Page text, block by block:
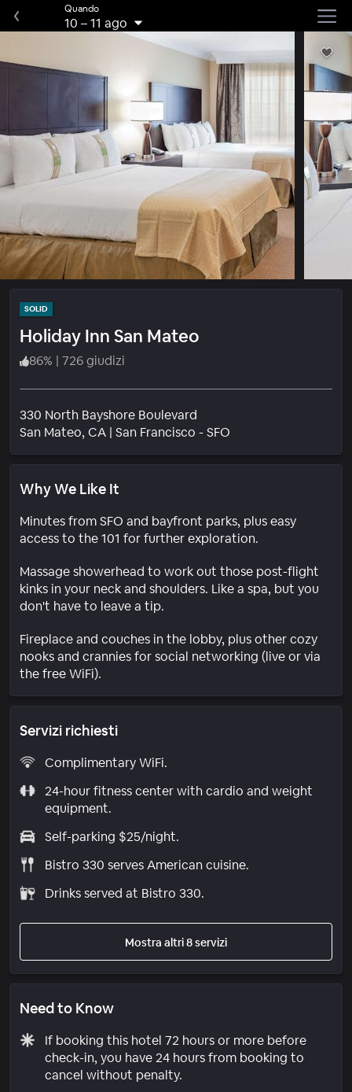
Quando
10 –11 ago
SOLID
Holiday Inn San Mateo
86% | 726 giudizi
330 North Bayshore Boulevard
San Mateo, CA | San Francisco - SFO
Why We Like It
Minutes from SFO and bayfront parks, plus easy
access to the 101 for further exploration.
Massage showerhead to work out those post-flight
kinks in your neck and shoulders. Like a spa, but you
don't have to leave a tip.
Fireplace and couches in the lobby, plus other cozy
nooks and crannies for social networking (live or via
the free WiFi).
Servizi richiesti
Complimentary WiFi.
24-hour fitness center with cardio and weight
equipment.
Self-parking $25/night.
Bistro 330 serves American cuisine.
Drinks served at Bistro 330.
Mostra altri 8 servizi
Need to Know
If booking this hotel 72 hours or more before
check-in, you have 24 hours from booking to
cancel without penalty.